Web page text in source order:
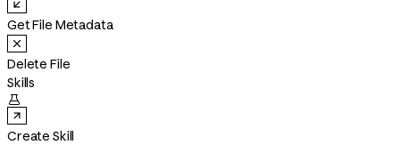
Get File Metadata
Delete File
Skills

Create Skill